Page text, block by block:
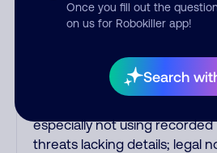
Once you fill out the
on us for Robokiller app!
Search
IRS and Social Security
Administration. The IRS/SSA
threaten to arrest you; they
contact via postal mail. Real
especially not using recorded
threats lacking details; legal